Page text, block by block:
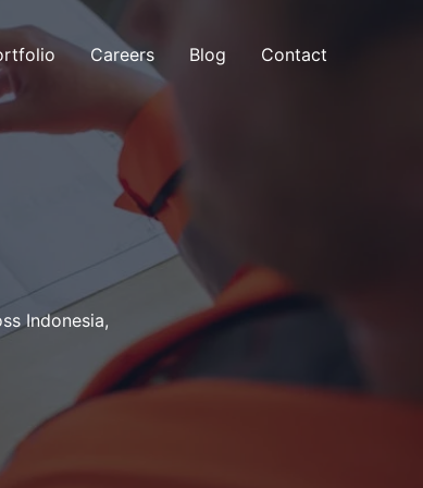
Careers Blog Contact
Indonesia,